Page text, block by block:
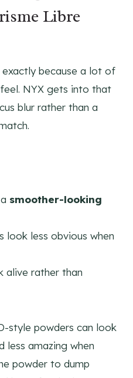
Libre
exactly because a lot of
NYX gets into that
blur rather than a
smoother-looking
look less obvious when
alive rather than
style powders can look
less amazing when
powder to dump